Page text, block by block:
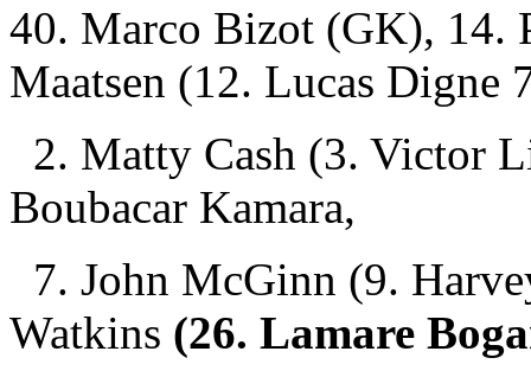
40. Marco Bizot (GK), 14.
Maatsen (12. Lucas Digne
2. Matty Cash (3. Victor
Boubacar Kamara,
7. John McGinn (9.
Watkins (26. Lamare